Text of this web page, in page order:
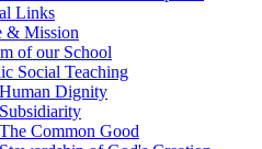
Links
& Mission
of our School
Social Teaching
Human Dignity
Subsidiarity
The Common Good